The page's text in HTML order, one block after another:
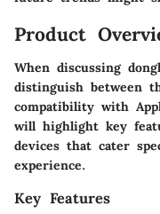
Product
When discussing
distinguish between
compatibility with
will highlight key
devices that cater
experience.
Key Features